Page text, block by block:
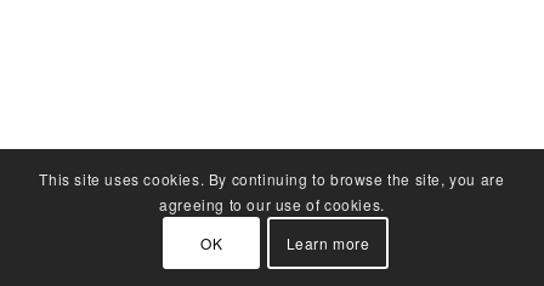
This site uses cookies. By continuing to browse the site, you are
agreeing to our use of cookies.
OK
Learn more